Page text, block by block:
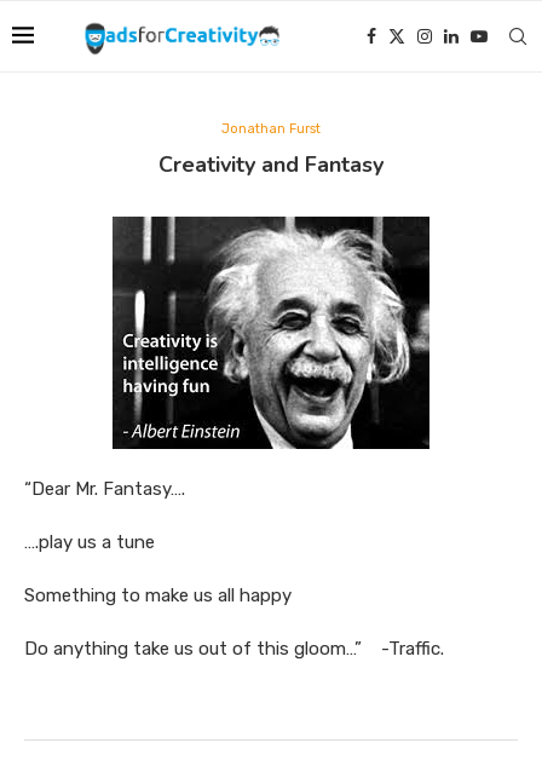
Jonathan Furst
Creativity and Fantasy
“Dear Mr. Fantasy….
….play us a tune
Something to make us all happy
Do anything take us out of this gloom…” -Traffic.